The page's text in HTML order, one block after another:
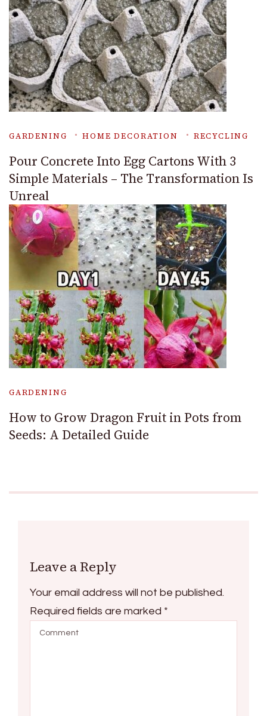
GARDENING HOME DECORATION RECYCLING
Pour Concrete Into Egg Cartons With 3
Simple Materials – The Transformation Is
Unreal
GARDENING
How to Grow Dragon Fruit in Pots from
Seeds: A Detailed Guide
Leave a Reply
Your email address will not be published.
Required fields are marked *